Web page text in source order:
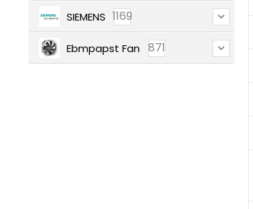
SIEMENS 1169
Ebmpapst Fan 871